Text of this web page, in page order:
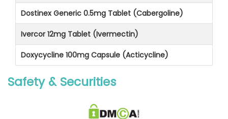
Dostinex Generic 0.5mg Tablet (Cabergoline)
Ivercor 12mg Tablet (Ivermectin)
Doxycycline 100mg Capsule (Acticycline)
Safety & Securities